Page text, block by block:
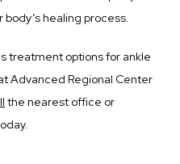
healing process.
treatment options for ankle
Advanced Regional Center
the nearest office or